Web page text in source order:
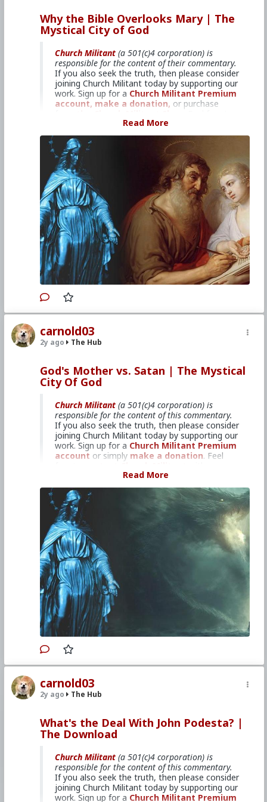
#BradleyEli
#RodneyPelletier
#US
#America #Europe #Spain #Christianity
#Faith
#Books #Saint #Mary #ofAgreda
#UnrestrictedWarfare #Demoralization
#IdeologicalSubversion #RomanCatholicChurch
#CultureWar #EconomicWar #BiologicalWarfare
#KineticWarfare #Laity #ReligiousSister #Nun
#Franciscan #Clergy
Why the Bible Overlooks Mary | The
Mystical City of God
Church Militant (a 501(c)4 corporation) is
responsible for the content of their commentary.
If you also seek the truth, then please consider
joining Church Militant today by supporting our
work. Sign up for a Church Militant Premium
account, make a donation, or purchase
contact Church Militantwith your questions,
comments, or concerns, at anytime. And now,
let's begin with
The Mystical City of God
7: Why the Bible Overlooks Mary
Venerable Mary of Ágreda reveals the
Blessed Virgin Mary's part in writing the
four gospels.
For a copy of Mystical City of God,
click here.
Primary Video source can be found here:
www.churchmilitant.com/video/episode/mcog-7-
why-the-bible-overlooks-mary
#BradleyEli #RodneyPelletier
#America #Europe
#SpiritualWarfare
#PsychologicalWarfare
#UnrestrictedWarfare #Demoralization
#IdeologicalSubversion
#KineticWarfare #Laity #ReligiousSister
#Franciscan #Clergy
Read More
carnold03
2y ago The Hub
God's Mother vs. Satan | The Mystical
City Of God
Church Militant (a 501(c)4 corporation) is
responsible for the content of this commentary.
If you also seek the truth, then please consider
joining Church Militant today by supporting our
work. Sign up for a Church Militant Premium
account or simply make a donation. Feel
questions, comments, or concerns, at anytime.
And now, let's begin withThe Mystical City of
God...
6: God’s Mother vs. Satan
Venerable Mary of Ágreda describes
how the Woman of Genesis crushed
Lucifer's entire army.
For a copy of
click here.
Primary Video source can be found here:
www.churchmilitant.com/video/episode/mcog-6-
gods-mother-vs-satan
#BradleyEli #RodneyPelletier
#America #Europe
#Vs
#Satan
#SpiritualWarfare
#PsychologicalWarfare #UnrestrictedWarfare
#Demoralization #IdeologicalSubversion
#EconomicWar #BiologicalWarfare
#KineticWarfare #Laity #ReligiousSister #Nun
#Franciscan #Clergy
Read More
carnold03
2y ago The Hub
What's the Deal With John Podesta? |
The Download
Church Militant (a 501(c)4 corporation) is
responsible for the content of this commentary.
If you also seek the truth, then please consider
joining Church Militant today by supporting our
work. Sign up for a Church Militant Premium